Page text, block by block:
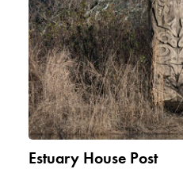
Estuary House Post